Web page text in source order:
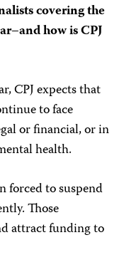
covering the
how is CPJ
CPJ expects that
to face
or financial, or in
health.
forced to suspend
Those
attract funding to